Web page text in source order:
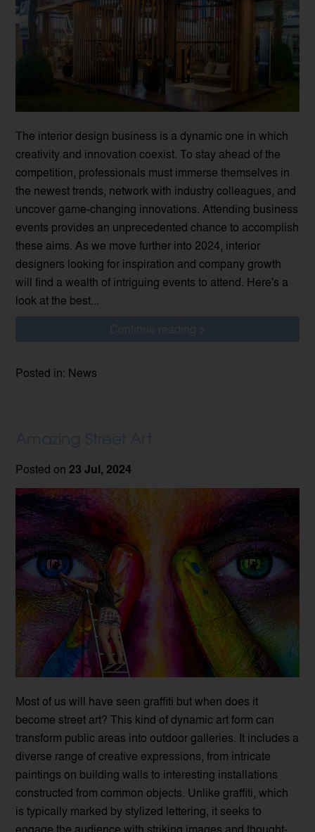
The interior design business is a dynamic one in which
creativity and innovation coexist. To stay ahead of the
competition, professionals must immerse themselves in
the newest trends, network with industry colleagues, and
uncover game-changing innovations. Attending business
events provides an unprecedented chance to accomplish
these aims. As we move further into 2024, interior
designers looking for inspiration and company growth
will find a wealth of intriguing events to attend. Here's a
look at the best...
Posted in: News
Posted on 23 Jul, 2024
Most of us will have seen graffiti but when does it
become street art? This kind of dynamic art form can
transform public areas into outdoor galleries. It includes a
diverse range of creative expressions, from intricate
paintings on building walls to interesting installations
constructed from common objects. Unlike graffiti, which
is typically marked by stylized lettering, it seeks to
engage the audience with striking images and thought-